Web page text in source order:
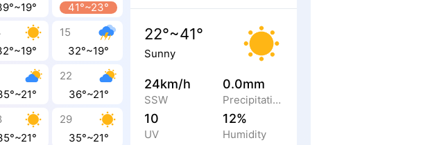
41°~23°
15
32°~19°
22
36°~21°
29
35°~21°
22°~41°
Sunny
24km/h
SSW
0.0mm
Precipitation
10
UV
12%
Humidity